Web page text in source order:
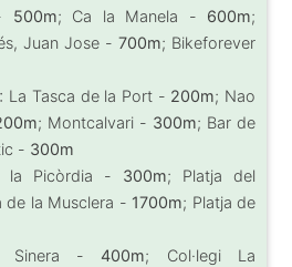
500m; Ca la Manela - 600m;
Juan Jose - 700m; Bikeforever
: La Tasca de la Port - 200m; Nao
; Montcalvari - 300m; Bar de
- 300m
la Picòrdia - 300m; Platja del
de la Musclera - 1700m; Platja de
Sinera -400m; Col·legi La